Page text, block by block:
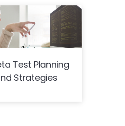
Test Planning
Strategies